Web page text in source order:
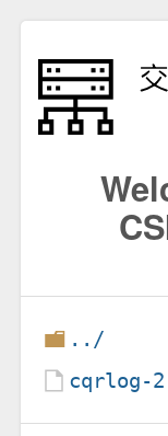
../
cqrlog-